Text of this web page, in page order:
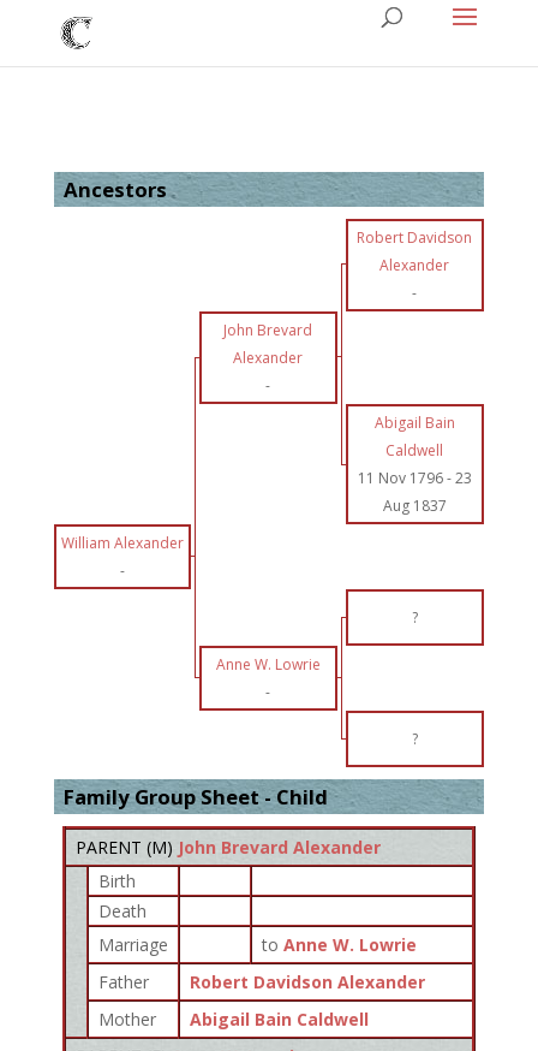
Ancestors
Robert Davidson
Alexander
-
John Brevard
Alexander
-
Abigail Bain
Caldwell
11 Nov 1796-23
Aug 1837
William Alexander
-
?
Anne W. Lowrie
-
?
Family Group Sheet - Child
PARENT (M) John Brevard Alexander
Birth
Death
Marriage
to Anne W. Lowrie
Father
Robert Davidson Alexander
Mother
Abigail Bain Caldwell